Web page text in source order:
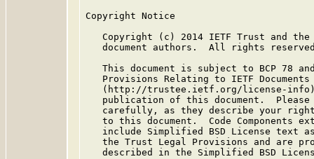
Copyright Notice
Copyright (c) 2014 IETF Trust and
document authors.  All rights
This document is subject to BCP 78
   Provisions Relating to IETF Documents
(http://trustee.ietf.org/license-
publication of this document.
carefully, as they describe your
to this document.  Code Components
include Simplified BSD License text
the Trust Legal Provisions and are
described in the Simplified BSD